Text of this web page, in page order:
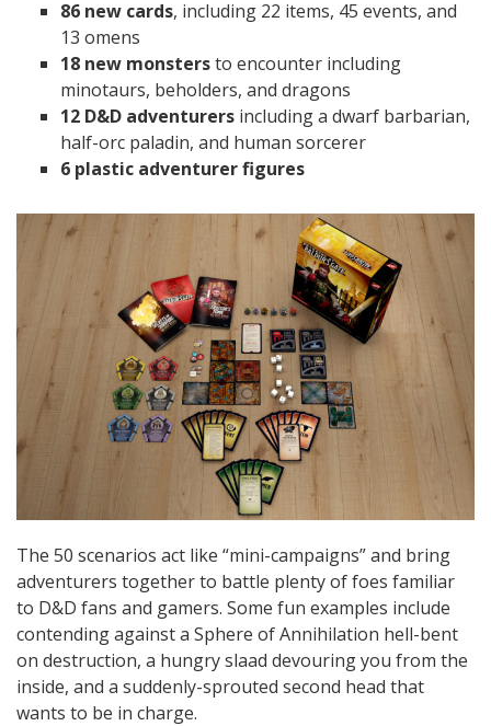
86 new cards, including 22 items, 45 events, and
13 omens
18 new monstersto encounter including
minotaurs, beholders, and dragons
12 D&D adventurers including a dwarf barbarian,
half-orc paladin, and human sorcerer
6 plastic adventurer figures
The 50 scenarios act like “mini-campaigns” and bring
adventurers together to battle plenty of foes familiar
to D&D fans and gamers. Some fun examples include
contending against a Sphere of Annihilation hell-bent
on destruction, a hungry slaad devouring you from the
inside, and a suddenly-sprouted second head that
wants to be in charge.